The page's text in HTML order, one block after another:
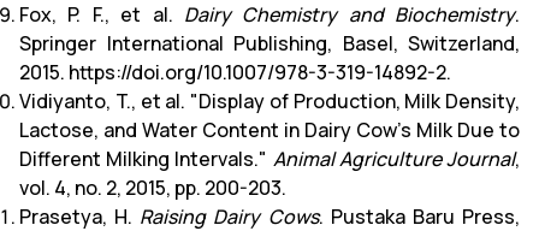
Fox, P. F., et al. Dairy Chemistry and Biochemistry.
Springer International Publishing, Basel, Switzerland,
2015. https://doi.org/10.1007/978-3-319-14892-2.
Vidiyanto, T., et al. "Display of Production, Milk Density,
Lactose, and Water Content in Dairy Cow's Milk Due to
Different Milking Intervals." Animal Agriculture Journal,
vol. 4, no. 2, 2015, pp. 200-203.
Prasetya, H. Raising Dairy Cows. Pustaka Baru Press,